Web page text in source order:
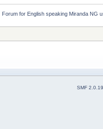
Forum for English speaking Miranda NG
SMF 2.0.19